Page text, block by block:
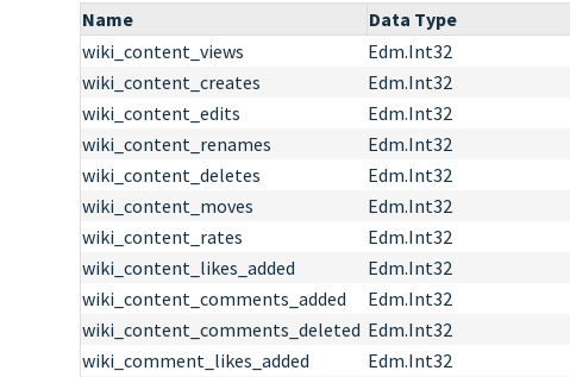
Name Data Type
wiki_content_views
Edm.Int32
wiki_content_creates
Edm.Int32
wiki_content_edits
Edm.Int32
wiki_content_renames
Edm.Int32
wiki_content_deletes
Edm.Int32
wiki_content_moves
Edm.Int32
wiki_content_rates
Edm.Int32
wiki_content_likes_added
Edm.Int32
wiki_content_comments_added
Edm.Int32
wiki_content_comments_deleted Edm.Int32
wiki_comment_likes_added
Edm.Int32